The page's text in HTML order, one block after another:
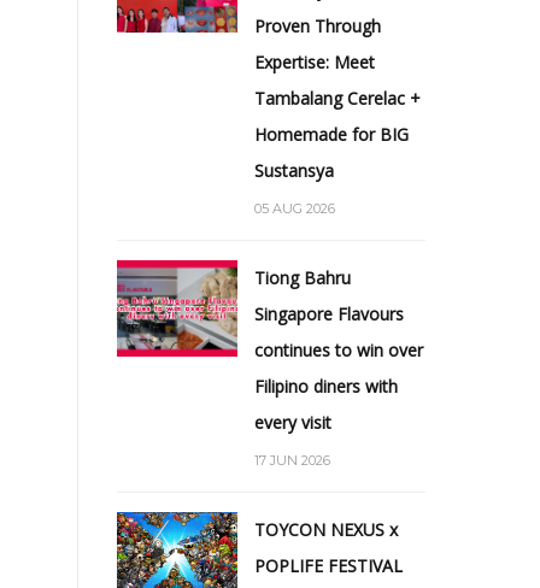
Proven Through
Expertise: Meet
Tambalang Cerelac +
Homemade for BIG
Sustansya
05 AUG 2026
Tiong Bahru
Singapore Flavours
continues to win over
Filipino diners with
every visit
17 JUN 2026
TOYCON NEXUS x
POPLIFE FESTIVAL